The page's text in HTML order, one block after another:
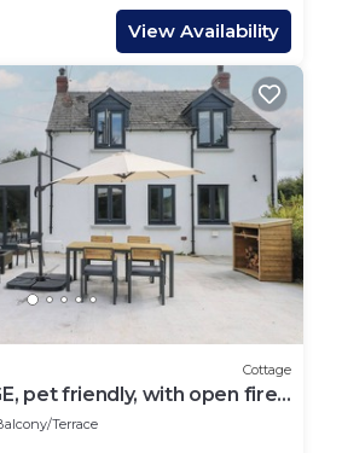
View Availability
Cottage
pet friendly, with open fire
Terrace